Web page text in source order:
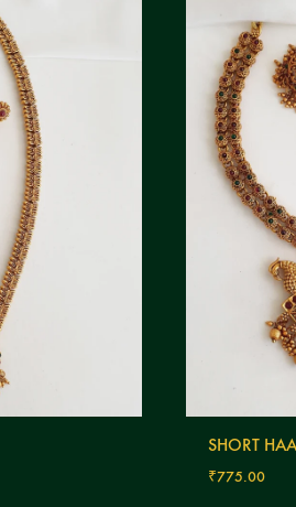
SHORT
₹775.00